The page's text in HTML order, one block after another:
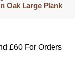
Oak Large Plank
£60 For Orders